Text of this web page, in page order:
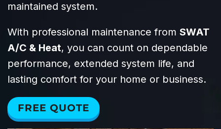
maintained system.
With professional maintenance from SWAT
A/C & Heat, you can count on dependable
performance, extended system life, and
lasting comfort for your home or business.
FREE QUOTE